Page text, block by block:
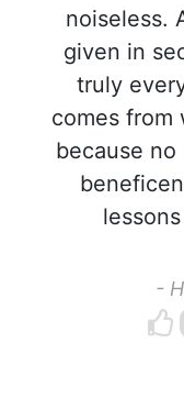
noiseless.
given in
truly
comes from
because
-